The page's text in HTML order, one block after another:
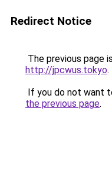
Redirect Notice
The previous page
http://jpcwus.tokyo.
If you do not want
the previous page.